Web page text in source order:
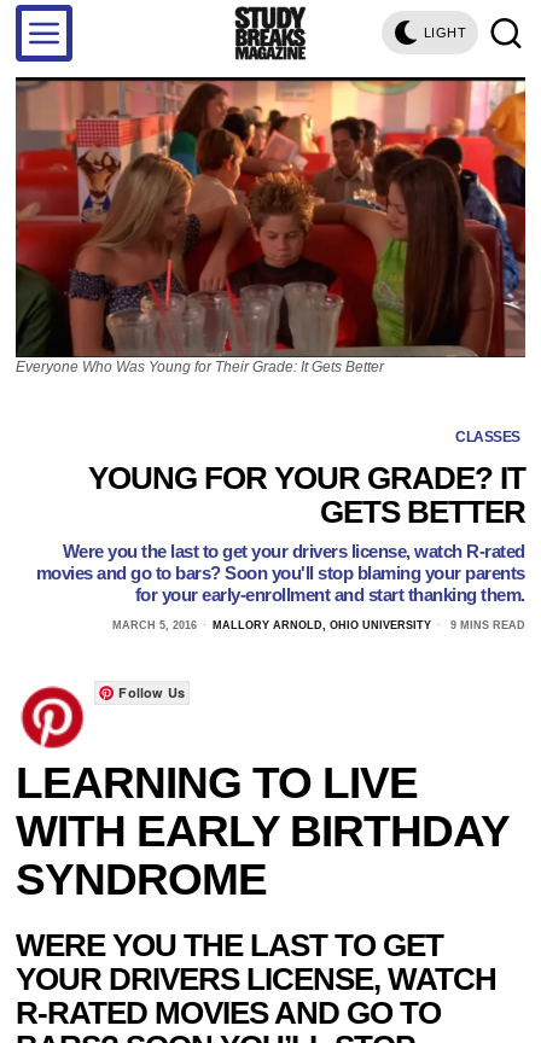
LIGHT
Everyone Who Was Young for Their Grade: It Gets Better
CLASSES
YOUNG FOR YOUR GRADE? IT
GETS BETTER
Were you the last to get your drivers license, watch R-rated
movies and go to bars? Soon you'll stop blaming your parents
for your early-enrollment and start thanking them.
MARCH 5, 2016 MALLORY ARNOLD, OHIO UNIVERSITY 9 MINS READ
Follow Us
LEARNING TO LIVE
WITH EARLY BIRTHDAY
SYNDROME
WERE YOU THE LAST TO GET
YOUR DRIVERS LICENSE, WATCH
R-RATED MOVIES AND GO TO